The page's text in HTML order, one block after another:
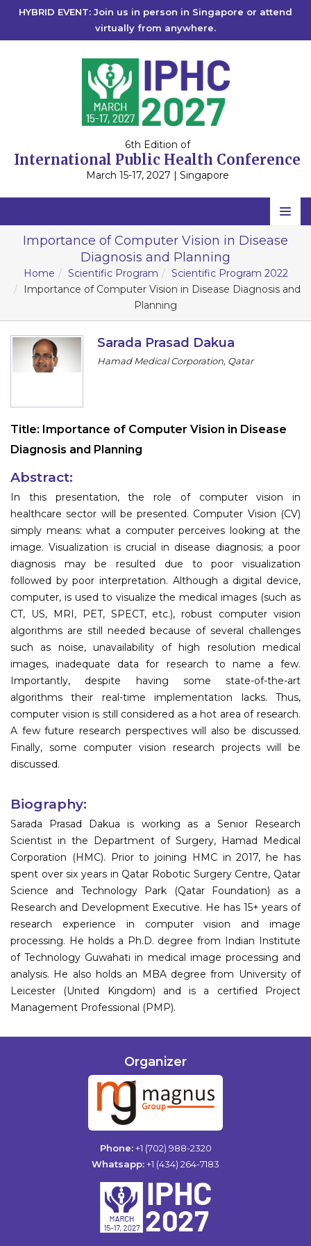
HYBRID EVENT: Join us in person in Singapore or attend
virtually from anywhere.
6th Edition of
International Public Health Conference
March 15-17, 2027 | Singapore
Home
Scientific Committee
Speakers
Program
Importance of Computer Vision in Disease
Diagnosis and Planning
Home Scientific Program
Scientific Program 2022
Importance of Computer Vision in Disease Diagnosis and
Planning
Sarada Prasad Dakua
Hamad Medical Corporation, Qatar
Title: Importance of Computer Vision in Disease
Diagnosis and Planning
Abstract:
In this presentation, the role of computer vision in
healthcare sector will be presented. Computer Vision (CV)
simply means: what a computer perceives looking at the
image. Visualization is crucial in disease diagnosis; a poor
diagnosis may be resulted due to poor visualization
followed by poor interpretation. Although a digital device,
computer, is used to visualize the medical images (such as
CT, US, MRI, PET, SPECT, etc.), robust computer vision
algorithms are still needed because of several challenges
such as noise, unavailability of high resolution medical
images, inadequate data for research to name a few.
Importantly, despite having some state-of-the-art
algorithms their real-time implementation lacks. Thus,
computer vision is still considered as a hot area of research.
A few future research perspectives will also be discussed.
Finally, some computer vision research projects will be
discussed.
Biography:
Sarada Prasad Dakua is working as a Senior Research
Scientist in the Department of Surgery, Hamad Medical
Corporation (HMC). Prior to joining HMC in 2017, he has
spent over six years in Qatar Robotic Surgery Centre, Qatar
Science and Technology Park (Qatar Foundation) as a
Research and Development Executive. He has 15+ years of
research experience in computer vision and image
processing. He holds a Ph.D. degree from Indian Institute
of Technology Guwahati in medical image processing and
analysis. He also holds an MBA degree from University of
Leicester (United Kingdom) and is a certified Project
Management Professional (PMP).
Organizer
Phone:+1 (702) 988-2320
Whatsapp:+1 (434) 264-7183